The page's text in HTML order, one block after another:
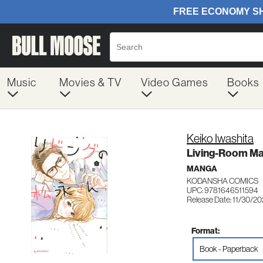
Music Movies & TV Video Games Books
Keiko Iwashita
Living-Room
MANGA
KODANSHA COMICS
UPC: 9781646511594
Release Date: 11/30/
Format:
Book - Paperback